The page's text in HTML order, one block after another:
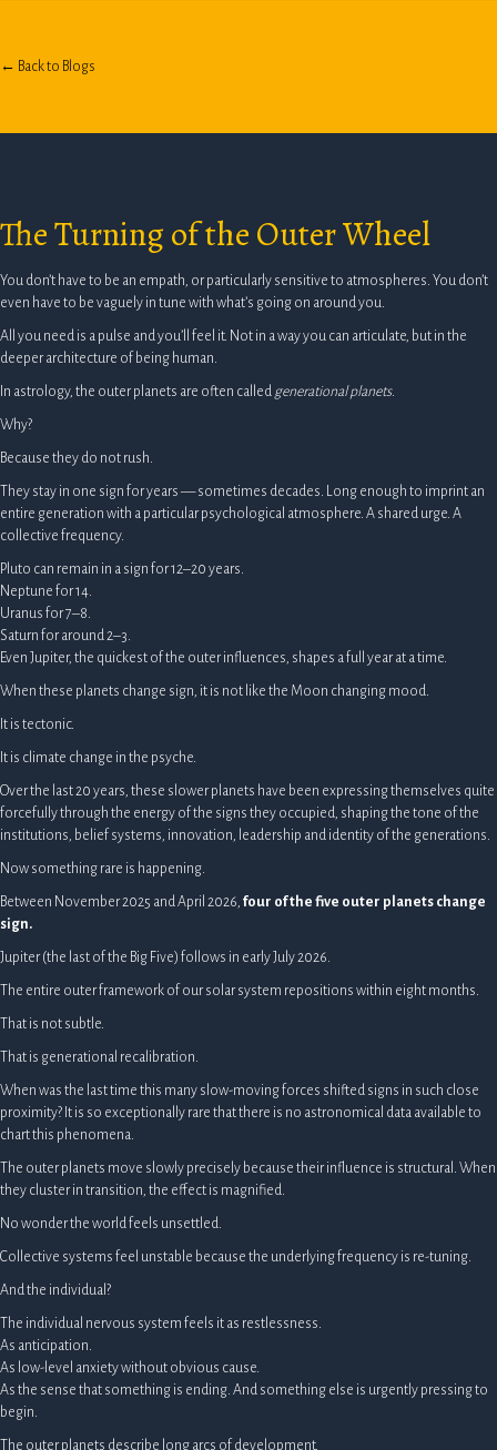
← Back to Blogs
The Turning of the Outer Wheel
You don’t have to be an empath, or particularly sensitive to atmospheres. You don’t
even have to be vaguely in tune with what’s going on around you.
All you need is a pulse and you’ll feel it. Not in a way you can articulate, but in the
deeper architecture of being human.
In astrology, the outer planets are often called generational planets.
Why?
Because they do not rush.
They stay in one sign for years — sometimes decades. Long enough to imprint an
entire generation with a particular psychological atmosphere. A shared urge. A
collective frequency.
Pluto can remain in a sign for 12–20 years.
Neptune for 14.
Uranus for 7–8.
Saturn for around 2–3.
Even Jupiter, the quickest of the outer influences, shapes a full year at a time.
When these planets change sign, it is not like the Moon changing mood.
It is tectonic.
It is climate change in the psyche.
Over the last 20 years, these slower planets have been expressing themselves quite
forcefully through the energy of the signs they occupied, shaping the tone of the
institutions, belief systems, innovation, leadership and identity of the generations.
Now something rare is happening.
Between November 2025 and April 2026, four of the five outer planets change
sign.
Jupiter (the last of the Big Five) follows in early July 2026.
The entire outer framework of our solar system repositions within eight months.
That is not subtle.
That is generational recalibration.
When was the last time this many slow-moving forces shifted signs in such close
proximity? It is so exceptionally rare that there is no astronomical data available to
chart this phenomena.
The outer planets move slowly precisely because their influence is structural. When
they cluster in transition, the effect is magnified.
No wonder the world feels unsettled.
Collective systems feel unstable because the underlying frequency is re-tuning.
And the individual?
The individual nervous system feels it as restlessness.
As anticipation.
As low-level anxiety without obvious cause.
As the sense that something is ending. And something else is urgently pressing to
begin.
The outer planets describe long arcs of development.